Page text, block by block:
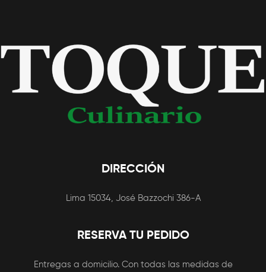
DIRECCIÓN
Lima 15034, José Bazzochi 386-A
RESERVA TU PEDIDO
Entregas a domicilio. Con todas las medidas de